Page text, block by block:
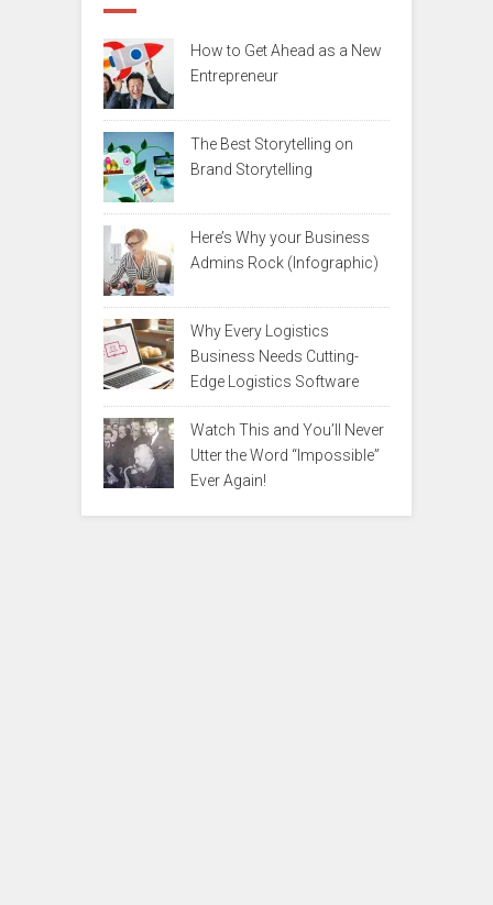
How to Get Ahead as a New
Entrepreneur
The Best Storytelling on
Brand Storytelling
Here’s Why your Business
Admins Rock (Infographic)
Why Every Logistics
Business Needs Cutting-
Edge Logistics Software
Watch This and You’ll Never
Utter the Word “Impossible”
Ever Again!